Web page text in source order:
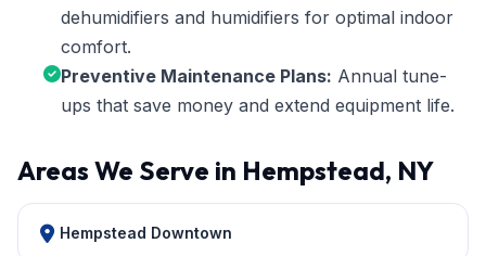
dehumidifiers and humidifiers for optimal indoor
comfort.
Preventive Maintenance Plans: Annual tune-
ups that save money and extend equipment life.
Areas We Serve in Hempstead, NY
Hempstead Downtown